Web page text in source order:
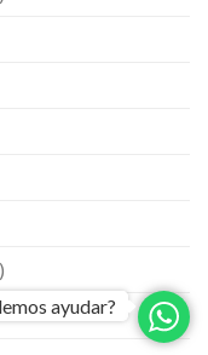
ayudar?